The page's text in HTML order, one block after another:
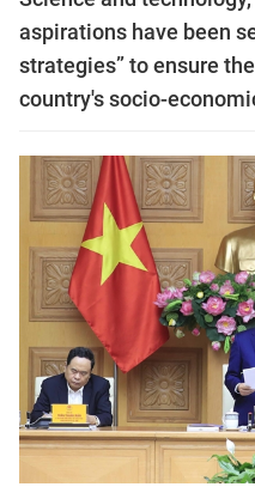
aspirations have been
strategies” to ensure
country's socio-